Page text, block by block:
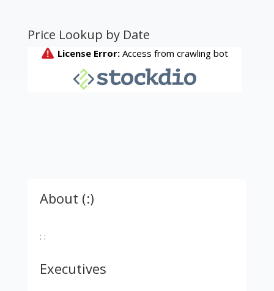
Price Lookup by Date
About (:)
: :
Executives